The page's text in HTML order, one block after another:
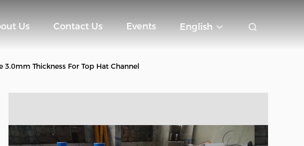
Us Contact Us Events English
Thickness For Top Hat Channel